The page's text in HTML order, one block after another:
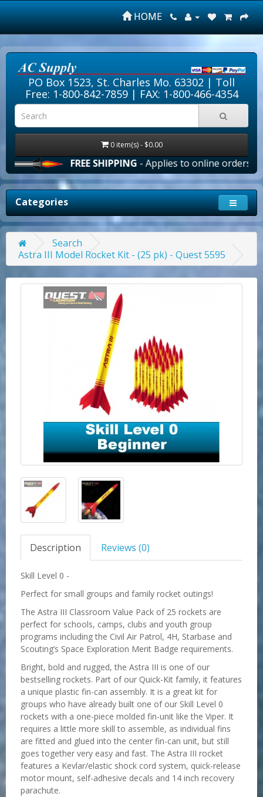
HOME
PO Box 1523, St. Charles Mo. 63302 | Toll
Free: 1-800-842-7859| FAX: 1-800-466-4354
0 item(s) - $0.00
FREE SHIPPING- Applies to online orders over
Categories
Search
Astra III Model Rocket Kit - (25 pk) - Quest 5595
Description Reviews (0)
Skill Level 0 -
Perfect for small groups and family rocket outings!
The Astra III Classroom Value Pack of 25 rockets are
perfect for schools, camps, clubs and youth group
programs including the Civil Air Patrol, 4H, Starbase and
Scouting’s Space Exploration Merit Badge requirements.
Bright, bold and rugged, the Astra III is one of our
bestselling rockets. Part of our Quick-Kit family, it features
a unique plastic fin-can assembly. It is a great kit for
groups who have already built one of our Skill Level 0
rockets with a one-piece molded fin-unit like the Viper. It
requires a little more skill to assemble, as individual fins
are fitted and glued into the center fin-can unit, but still
goes together very easy and fast. The Astra III rocket
features a Kevlar/elastic shock cord system, quick-release
motor mount, self-adhesive decals and 14 inch recovery
parachute.